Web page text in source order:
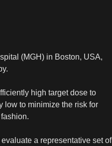
(MGH) in Boston, USA,
high target dose to
low to minimize the risk for
a representative set of